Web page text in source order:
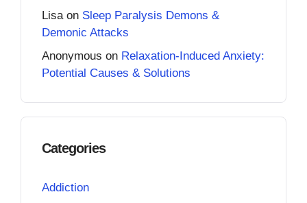
Lisaon Sleep Paralysis Demons &
Demonic Attacks
Anonymous on Relaxation-Induced Anxiety:
Potential Causes & Solutions
Categories
Addiction